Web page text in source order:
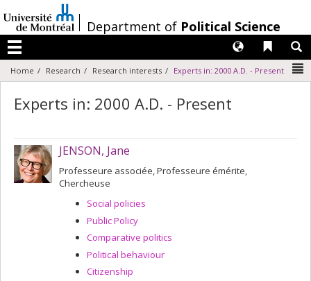
au
contenu
/Department of Political Science
Menu
Liens
Langues
Home Research Research interests Experts in: 2000 A.D. - Present
Experts in: 2000 A.D. - Present
JENSON, Jane
Professeure associée, Professeure émérite,
Chercheuse
Social policies
Public Policy
Comparative politics
Political behaviour
Citizenship